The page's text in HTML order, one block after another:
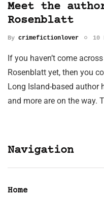
Meet the
Rosenblatt
By crimefictionlover 10
If you haven’t come
Rosenblatt yet, then you
Long Island-based author
and more are on the way.
Navigation
Home